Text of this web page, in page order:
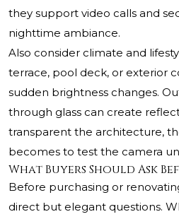
they support video calls and
nighttime ambiance.
Also consider climate and
terrace, pool deck, or exterior
sudden brightness changes.
through glass can create
transparent the architecture,
becomes to test the camera
What Buyers Should Ask
Before purchasing or
direct but elegant questions.